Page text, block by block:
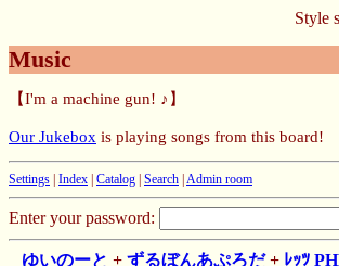
Style
Music
【I'm a machine gun! ♪】
Our Jukebox is playing songs from this board!
Settings Index Catalog Search Admin room
Enter your password:
ゆいのーと + ずるぼんあぷろだ+ ﾚｯﾂ